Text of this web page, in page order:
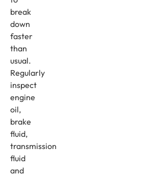
break
down
faster
than
usual.
Regularly
inspect
engine
oil,
brake
fluid,
transmission
fluid
and